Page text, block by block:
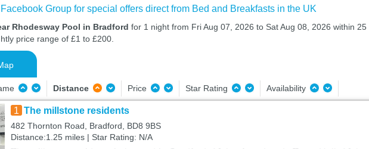
Group for special offers direct from Bed and Breakfasts in the UK
Rhodesway Pool in Bradford for 1 night from Fri Aug 07, 2026 to Sat Aug 08, 2026 within 25
price range of £1 to £200.
Distance Price Star Rating Availability
1 The millstone residents
482 Thornton Road, Bradford, BD8 9BS
Distance:1.25 miles | Star Rating: N/A